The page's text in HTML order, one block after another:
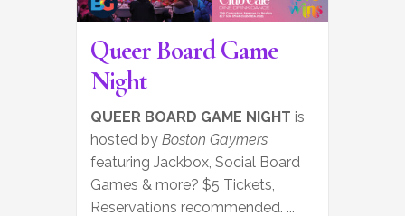
Queer Board Game
Night
QUEER BOARD GAME NIGHT is
hosted by Boston Gaymers
featuring Jackbox, Social Board
Games & more? $5 Tickets,
Reservations recommended. ...